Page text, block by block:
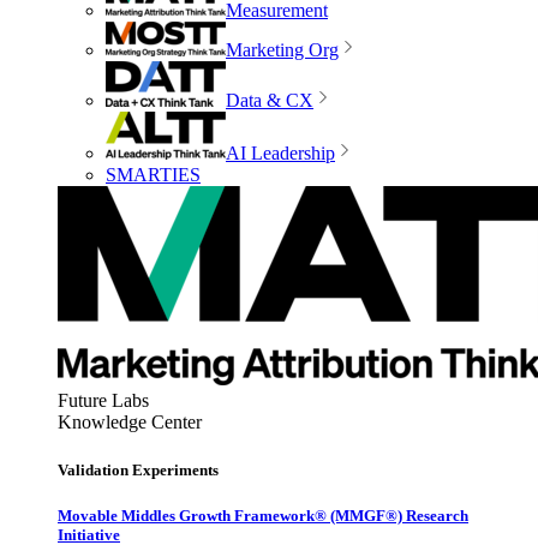
Measurement
Marketing Org
Data & CX
AI Leadership
SMARTIES
Future Labs
Knowledge Center
Validation Experiments
Movable Middles Growth Framework® (MMGF®) Research
Initiative